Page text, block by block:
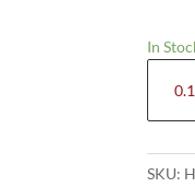
In
(220
SKU: